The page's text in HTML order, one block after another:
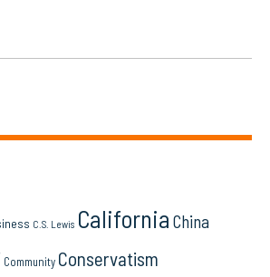
C.S. Lewis California China
Community Conservatism